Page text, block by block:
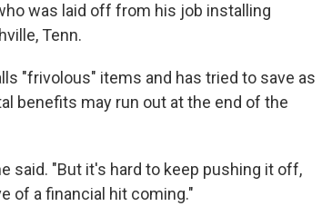
was laid off from his job installing
Tenn.
"frivolous" items and has tried to save as
benefits may run out at the end of the
said. "But it's hard to keep pushing it off,
of a financial hit coming."